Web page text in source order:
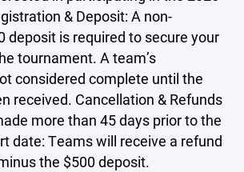
& Deposit: A non-
deposit is required to secure your
tournament. A team’s
considered complete until the
received. Cancellation & Refunds
more than 45 days prior to the
date: Teams will receive a refund
the $500 deposit.